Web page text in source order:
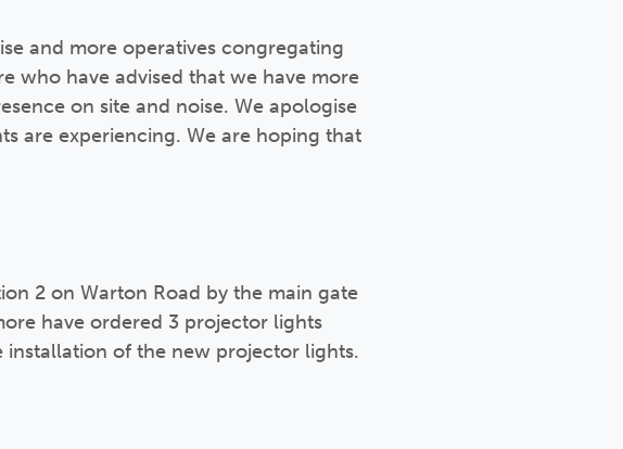
and more operatives congregating
who have advised that we have more
on site and noise. We apologise
are experiencing. We are hoping that
2 on Warton Road by the main gate
have ordered 3 projector lights
of the new projector lights.